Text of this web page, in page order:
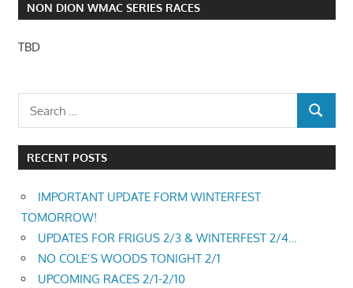
NON DION WMAC SERIES RACES
TBD
RECENT POSTS
IMPORTANT UPDATE FORM WINTERFEST
TOMORROW!
UPDATES FOR FRIGUS 2/3 & WINTERFEST 2/4…
NO COLE’S WOODS TONIGHT 2/1
UPCOMING RACES 2/1-2/10